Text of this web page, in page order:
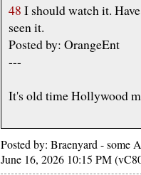
48 I should watch it.
seen it.
Posted by: OrangeEnt
---
It's old time Hollywood
Posted by: Braenyard - some
June 16, 2026 10:15 PM